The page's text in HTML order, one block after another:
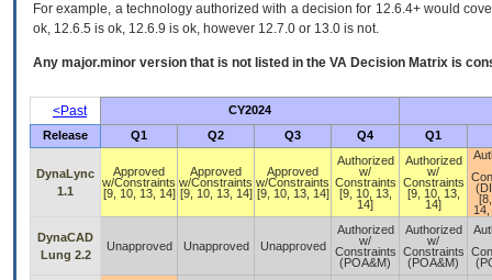
For example, a technology authorized with a decision for 12.6.4+ would
ok, 12.6.5 is ok, 12.6.9 is ok, however 12.7.0 or 13.0 is not.
Any major.minor version that is not listed in the VA Decision Matrix is
<Past
CY2024
Release
Q1 Q2 Q3 Q4 Q1
DynaLync
1.1
Approved
w/Constraints
[9, 10, 13, 14]
Approved
w/Constraints
[9, 10, 13, 14]
Approved
w/Constraints
[9, 10, 13, 14]
Authorized
w/
Constraints
[9, 10, 13,
14]
Authorized
w/
Constraints
[9, 10, 13,
14]
DynaCAD
Lung 2.2
Unapproved Unapproved Unapproved
Authorized
w/
Constraints
(POA&M)
Authorized
w/
Constraints
(POA&M)